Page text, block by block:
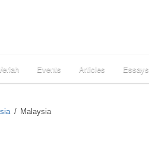
Events Articles Essays
Malaysia